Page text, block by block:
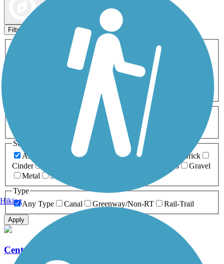
Filters
Activities
ATV
Cross Country
Dog Walking Fishing Geocaching
Inline Skating
Mountain Biking
Snowmobiling Walking
Wheelchair
0-5 Miles 5-10 Miles
Surfaces
Any Surface
Asphalt Ballast Boardwalk
Brick
Cinder
Grass
Gravel
Metal
Sand
Type
Any Type
Canal Greenway/Non-RT Rail-Trail
Apply
Centennial Trail (IL)
Hiking